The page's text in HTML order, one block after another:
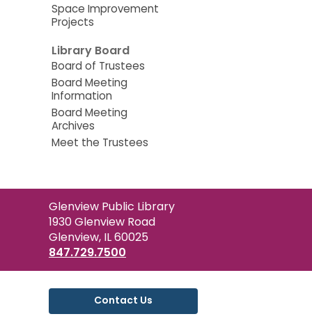
Space Improvement
Projects
Library Board
Board of Trustees
Board Meeting
Information
Board Meeting
Archives
Meet the Trustees
Contact
the
Library
Glenview Public Library
1930 Glenview Road
Glenview, IL 60025
847.729.7500
Contact Us